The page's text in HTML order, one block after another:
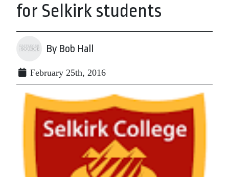
for Selkirk students
By Bob Hall
February 25th, 2016